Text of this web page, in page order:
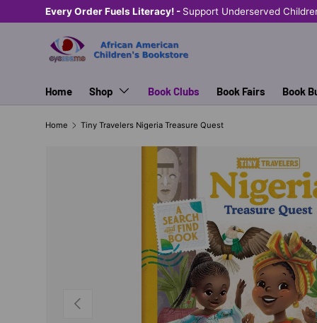
SKIP TO CONTENT
Every Order Fuels Literacy! - Support Underserved
Home Shop Book Clubs Book Fairs Book
Home Tiny Travelers Nigeria Treasure Quest
PREVIOUS